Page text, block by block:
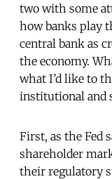
two with some
how banks play
central bank as
the economy.
what I’d like to
institutional and
First, as the Fed
shareholder
their regulatory